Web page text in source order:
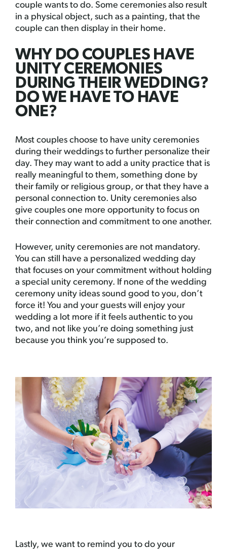
couple wants to do. Some ceremonies also result
in a physical object, such as a painting, that the
couple can then display in their home.
WHY DO COUPLES HAVE
UNITY CEREMONIES
DURING THEIR WEDDING?
DO WE HAVE TO HAVE
ONE?
Most couples choose to have unity ceremonies
during their weddings to further personalize their
day. They may want to add a unity practice that is
really meaningful to them, something done by
their family or religious group, or that they have a
personal connection to. Unity ceremonies also
give couples one more opportunity to focus on
their connection and commitment to one another.
However, unity ceremonies are not mandatory.
You can still have a personalized wedding day
that focuses on your commitment without holding
a special unity ceremony. If none of the wedding
ceremony unity ideas sound good to you, don’t
force it! You and your guests will enjoy your
wedding a lot more if it feels authentic to you
two, and not like you’re doing something just
because you think you’re supposed to.
Lastly, we want to remind you to do your